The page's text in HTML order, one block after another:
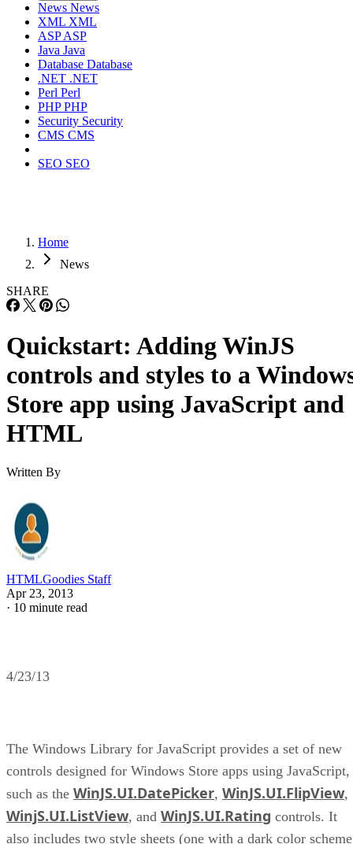
News News
XML XML
ASPASP
Java Java
Database Database
.NET .NET
Perl Perl
PHPPHP
Security Security
CMS CMS
SEO SEO
Home
News
SHARE
Quickstart: Adding WinJS
controls and styles to a
Store app using JavaScript and
HTML
Written By
HTMLGoodies Staff
Apr 23, 2013
· 10 minute read
4/23/13
The Windows Library for JavaScript provides a set of new
controls designed for Windows Store apps using JavaScript,
such as the WinJS.UI.DatePicker, WinJS.UI.FlipView,
WinjS.UI.ListView, and WinJS.UI.Rating controls. It
also includes two style sheets (one with a dark color scheme